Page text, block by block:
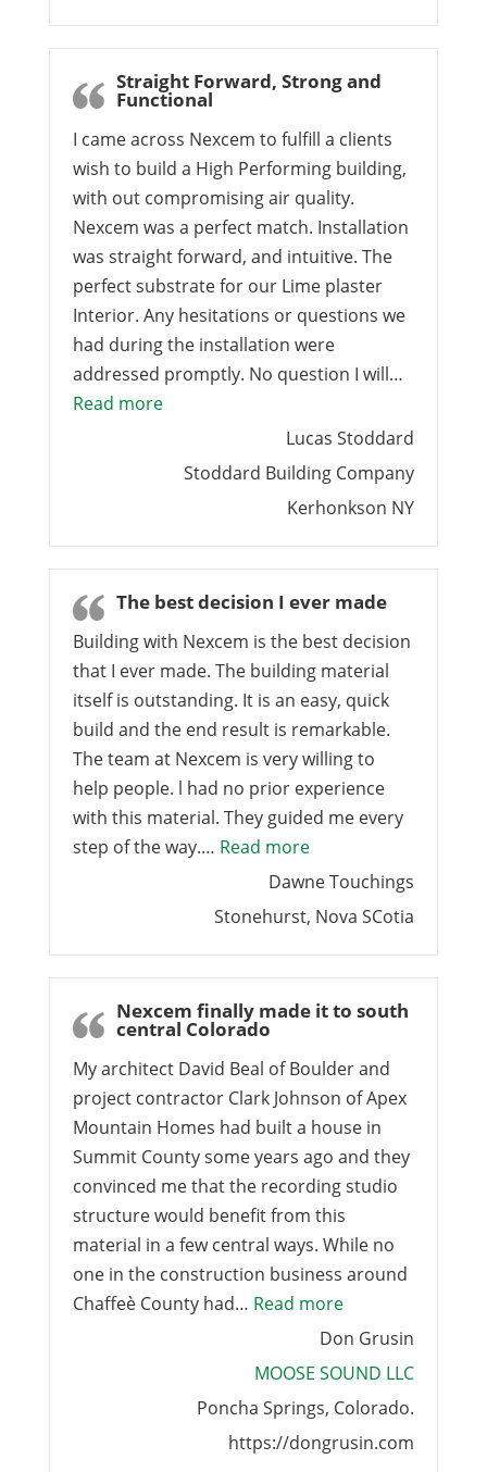
Straight Forward, Strong and
Functional
I came across Nexcem to fulfill a clients
wish to build a High Performing building,
with out compromising air quality.
Nexcem was a perfect match. Installation
was straight forward, and intuitive. The
perfect substrate for our Lime plaster
Interior. Any hesitations or questions we
had during the installation were
addressed promptly. No question I will…
Read more“Straight Forward, Strong and
Lucas Stoddard
Stoddard Building Company
Kerhonkson NY
The best decision I ever made
Building with Nexcem is the best decision
that I ever made. The building material
itself is outstanding. It is an easy, quick
build and the end result is remarkable.
The team at Nexcem is very willing to
help people. l had no prior experience
with this material. They guided me every
step of the way.… Read more“The best decision I
Dawne Touchings
Stonehurst, Nova SCotia
Nexcem finally made it to south
central Colorado
My architect David Beal of Boulder and
project contractor Clark Johnson of Apex
Mountain Homes had built a house in
Summit County some years ago and they
convinced me that the recording studio
structure would benefit from this
material in a few central ways. While no
one in the construction business around
Chaffeè County had… Read more“Nexcem finally
Don Grusin
MOOSE SOUND LLC
Poncha Springs, Colorado.
https://dongrusin.com